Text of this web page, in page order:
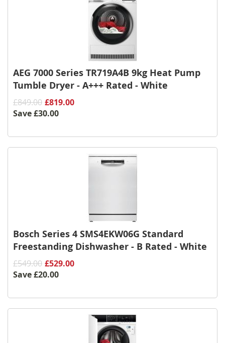
AEG 7000 Series TR719A4B 9kg Heat Pump
Tumble Dryer - A+++ Rated - White
£849.00 £819.00
Save£30.00
Bosch Series 4 SMS4EKW06G Standard
Freestanding Dishwasher - B Rated - White
£549.00 £529.00
Save£20.00